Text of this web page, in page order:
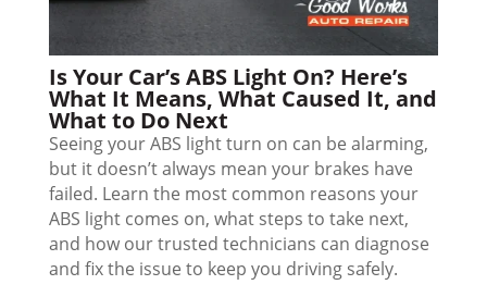
Is Your Car’s ABS Light On? Here’s
What It Means, What Caused It, and
What to Do Next
Seeing your ABS light turn on can be alarming,
but it doesn’t always mean your brakes have
failed. Learn the most common reasons your
ABS light comes on, what steps to take next,
and how our trusted technicians can diagnose
and fix the issue to keep you driving safely.